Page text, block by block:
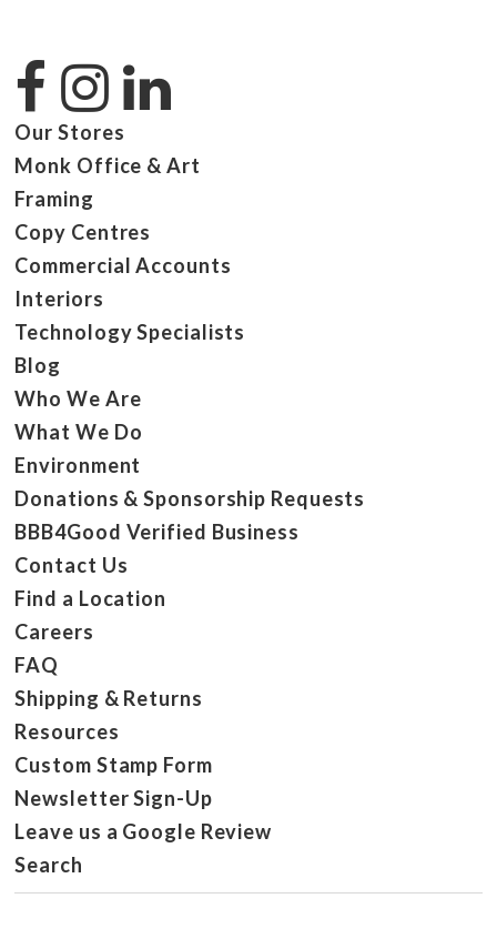
Our Stores
Monk Office & Art
Framing
Copy Centres
Commercial Accounts
Interiors
Technology Specialists
Blog
Who We Are
What We Do
Environment
Donations & Sponsorship Requests
BBB4Good Verified Business
Contact Us
Find a Location
Careers
FAQ
Shipping & Returns
Resources
Custom Stamp Form
Newsletter Sign-Up
Leave us a Google Review
Search